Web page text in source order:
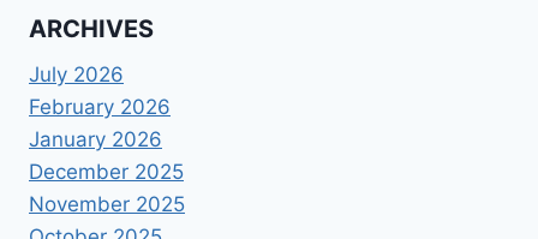
ARCHIVES
July 2026
February 2026
January 2026
December 2025
November 2025